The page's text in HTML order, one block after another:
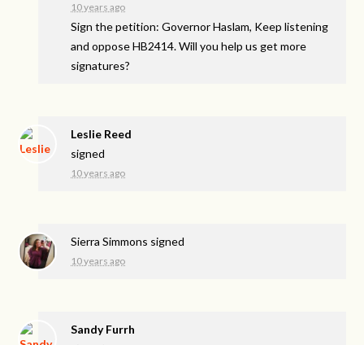
10 years ago
Sign the petition: Governor Haslam, Keep listening
and oppose HB2414. Will you help us get more
signatures?
Leslie Reed
signed
10 years ago
Sierra Simmons signed
10 years ago
Sandy Furrh